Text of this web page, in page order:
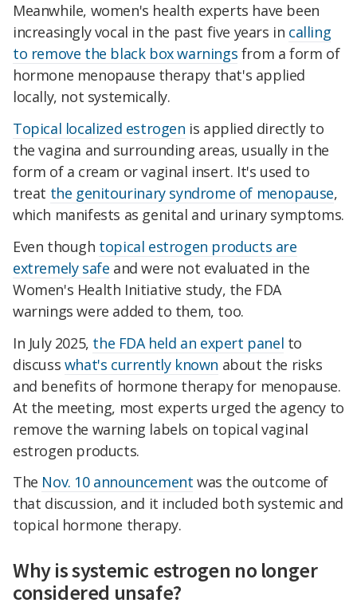
Meanwhile, women's health experts have been
increasingly vocal in the past five years in calling
to remove the black box warnings from a form of
hormone menopause therapy that's applied
locally, not systemically.
Topical localized estrogen is applied directly to
the vagina and surrounding areas, usually in the
form of a cream or vaginal insert. It's used to
treat the genitourinary syndrome of menopause,
which manifests as genital and urinary symptoms.
Even though topical estrogen products are
extremely safe and were not evaluated in the
Women's Health Initiative study, the FDA
warnings were added to them, too.
In July 2025, the FDA held an expert panel to
discuss what's currently known about the risks
and benefits of hormone therapy for menopause.
At the meeting, most experts urged the agency to
remove the warning labels on topical vaginal
estrogen products.
The Nov. 10 announcement was the outcome of
that discussion, and it included both systemic and
topical hormone therapy.
Why is systemic estrogen no longer
considered unsafe?